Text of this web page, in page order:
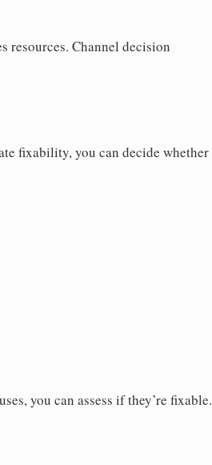
resources. Channel decision
fixability, you can decide whether
you can assess if they’re fixable.